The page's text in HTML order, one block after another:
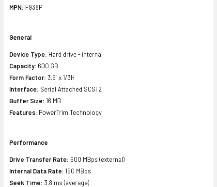
MPN: F938P
General
Device Type: Hard drive - internal
Capacity: 600 GB
Form Factor: 3.5" x 1/3H
Interface: Serial Attached SCSI 2
Buffer Size: 16 MB
Features: PowerTrim Technology
Performance
Drive Transfer Rate: 600 MBps (external)
Internal Data Rate: 150 MBps
Seek Time: 3.8 ms (average)